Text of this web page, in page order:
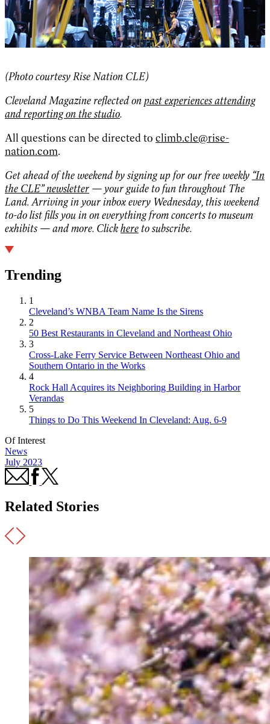
(Photo courtesy Rise Nation CLE)
Cleveland Magazine reflected onpast experiences attending
and reporting on the studio.
All questions can be directed to climb.cle@rise-
nation.com.
Get ahead of the weekend by signing up for our free weekly “In
the CLE” newsletter — your guide to fun throughout The
Land. Arriving in your inbox every Wednesday, this weekend
to-do list fills you in on everything from concerts to museum
exhibits — and more. Clickhere to subscribe.
Trending
1
Cleveland’s WNBA Team Name Is the Sirens
2
50 Best Restaurants in Cleveland and Northeast Ohio
3
Cross-Lake Ferry Service Between Northeast Ohio and
Southern Ontario in the Works
4
Rock Hall Acquires its Neighboring Building in Harbor
Verandas
5
Things to Do This Weekend In Cleveland: Aug. 6-9
Of Interest
News
July 2023
Related Stories